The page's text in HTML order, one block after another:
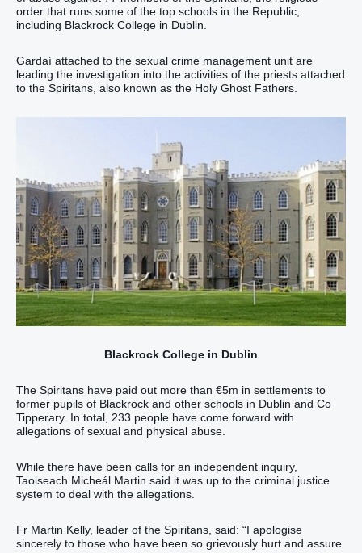
order that runs some of the top schools in the Republic,
including Blackrock College in Dublin.
Gardaí attached to the sexual crime management unit are
leading the investigation into the activities of the priests attached
to the Spiritans, also known as the Holy Ghost Fathers.
Blackrock College in Dublin
The Spiritans have paid out more than €5m in settlements to
former pupils of Blackrock and other schools in Dublin and Co
Tipperary. In total, 233 people have come forward with
allegations of sexual and physical abuse.
While there have been calls for an independent inquiry,
Taoiseach Micheál Martin said it was up to the criminal justice
system to deal with the allegations.
Fr Martin Kelly, leader of the Spiritans, said: “I apologise
sincerely to those who have been so grievously hurt and assure